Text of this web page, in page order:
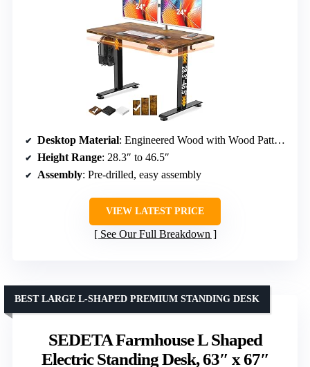
Desktop Material: Engineered Wood with Wood Pattern
Height Range: 28.3″ to 46.5″
Assembly: Pre-drilled, easy assembly
VIEW LATEST PRICE
See Our Full Breakdown
SEDETA Farmhouse L Shaped
Electric Standing Desk, 63″ x 67″
BEST LARGE L-SHAPED PREMIUM STANDING DESK